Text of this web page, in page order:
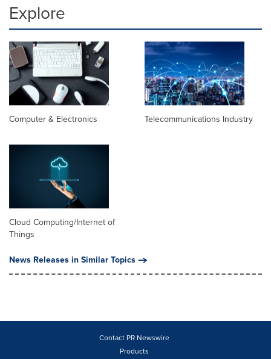
Explore
Computer & Electronics Telecommunications Industry
Cloud Computing/Internet of
Things
News Releases in Similar Topics
Contact PR Newswire
Products